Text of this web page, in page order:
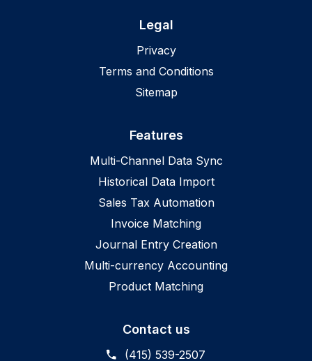
Legal
Privacy
Terms and Conditions
Sitemap
Features
Multi-Channel Data Sync
Historical Data Import
Sales Tax Automation
Invoice Matching
Journal Entry Creation
Multi-currency Accounting
Product Matching
Contact us
(415) 539-2507